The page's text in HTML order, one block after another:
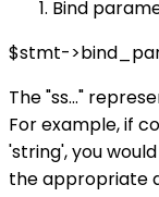
Bind
$stmt-
The "ss..."
For example, if
'string', you
the appropriate